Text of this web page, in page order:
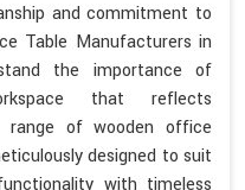
and commitment to
Table Manufacturers in
the importance of
that reflects
range of wooden office
designed to suit
with timeless